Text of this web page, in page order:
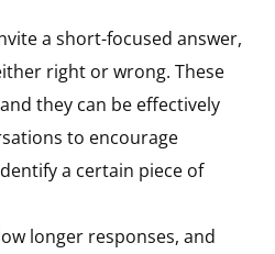
a short-focused answer,
right or wrong. These
they can be effectively
to encourage
a certain piece of
longer responses, and